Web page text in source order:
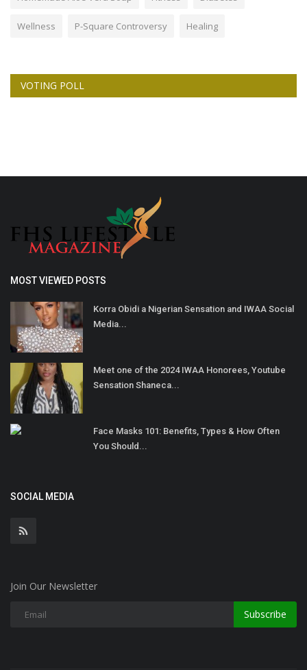
Wellness P-Square Controversy Healing
VOTING POLL
MOST VIEWED POSTS
Korra Obidi a Nigerian Sensation and IWAA Social
Media...
Meet one of the 2024 IWAA Honorees, Youtube
Sensation Shaneca...
Face Masks 101: Benefits, Types & How Often
You Should...
SOCIAL MEDIA
Join Our Newsletter
Subscribe